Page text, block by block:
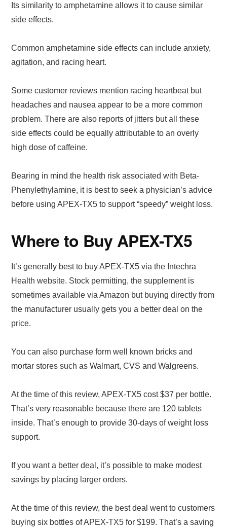
Its similarity to amphetamine allows it to cause similar
side effects.
Common amphetamine side effects can include anxiety,
agitation, and racing heart.
Some customer reviews mention racing heartbeat but
headaches and nausea appear to be a more common
problem. There are also reports of jitters but all these
side effects could be equally attributable to an overly
high dose of caffeine.
Bearing in mind the health risk associated with Beta-
Phenylethylamine, it is best to seek a physician’s advice
before using APEX-TX5 to support “speedy” weight loss.
Where to Buy APEX-TX5
It’s generally best to buy APEX-TX5 via the Intechra
Health website. Stock permitting, the supplement is
sometimes available via Amazon but buying directly from
the manufacturer usually gets you a better deal on the
price.
You can also purchase form well known bricks and
mortar stores such as Walmart, CVS and Walgreens.
At the time of this review, APEX-TX5 cost $37 per bottle.
That’s very reasonable because there are 120 tablets
inside. That’s enough to provide 30-days of weight loss
support.
If you want a better deal, it’s possible to make modest
savings by placing larger orders.
At the time of this review, the best deal went to customers
buying six bottles of APEX-TX5 for $199. That’s a saving